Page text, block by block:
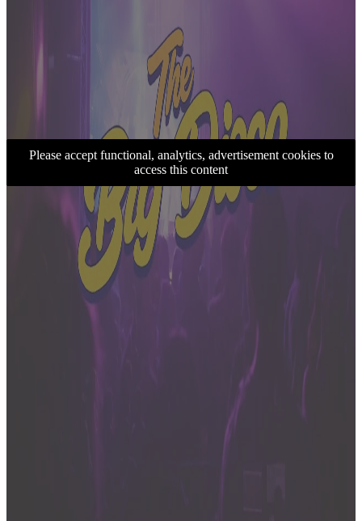
Please accept functional, analytics, advertisement cookies to
access this content